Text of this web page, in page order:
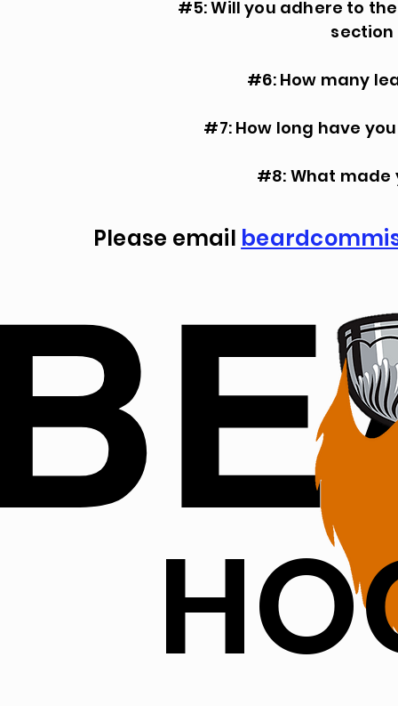
#5: Will you adhere to
section
#6: How many
#7: How long have
#8: What made
Please email